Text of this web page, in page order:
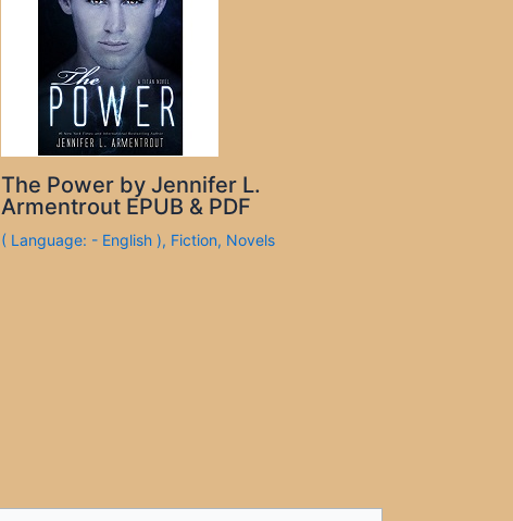
The Power by Jennifer L.
Armentrout EPUB & PDF
( Language: - English ), Fiction, Novels